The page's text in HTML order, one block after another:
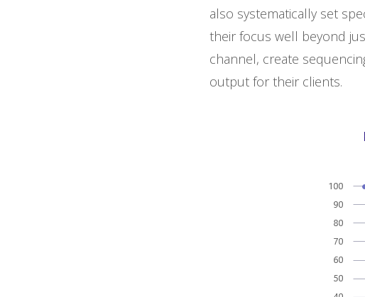
also systematically set
their focus well beyond
channel, create
output for their clients.